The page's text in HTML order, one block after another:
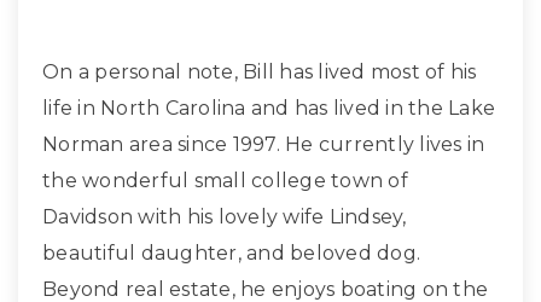
On a personal note, Bill has lived most of his
life in North Carolina and has lived in the Lake
Norman area since 1997. He currently lives in
the wonderful small college town of
Davidson with his lovely wife Lindsey,
beautiful daughter, and beloved dog.
Beyond real estate, he enjoys boating on the